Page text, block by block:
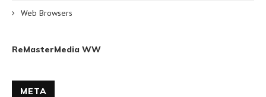
Web Browsers
ReMasterMedia WW
META